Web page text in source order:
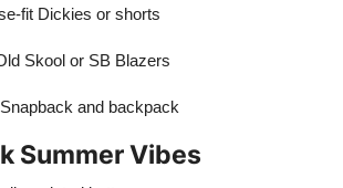
fit Dickies or shorts
Skool or SB Blazers
and backpack
Summer Vibes